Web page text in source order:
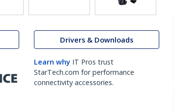
Drivers & Downloads
Learn why IT Pros trust
StarTech.com for performance
connectivity accessories.